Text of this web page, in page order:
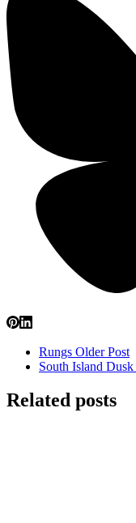
Rungs Older Post
South Island Dusk
Related posts